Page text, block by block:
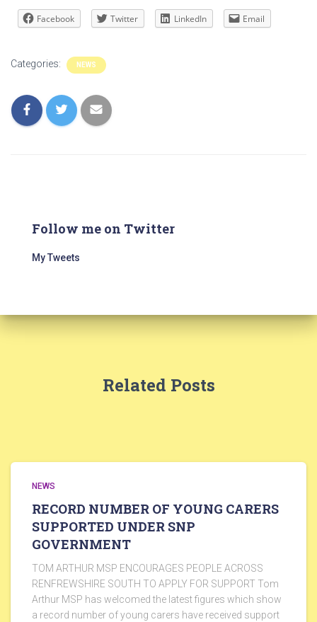
Facebook Twitter LinkedIn Email
Categories: NEWS
Follow me on Twitter
My Tweets
Related Posts
NEWS
RECORD NUMBER OF YOUNG CARERS
SUPPORTED UNDER SNP
GOVERNMENT
TOM ARTHUR MSP ENCOURAGES PEOPLE ACROSS
RENFREWSHIRE SOUTH TO APPLY FOR SUPPORT Tom
Arthur MSP has welcomed the latest figures which show
a record number of young carers have received support